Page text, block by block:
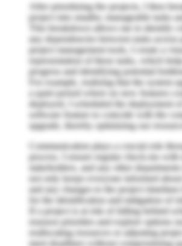
After prioritizing the projects, I then
project into smaller, manageable tasks
This breakdown allows me to identify
any dependencies between tasks
project management tools, I create a
representation of these tasks, which
progress and identifying potential
For example, realizing that the system
a quiet period where no new features
deployed, I scheduled the deployment
software feature to coincide with the
upgrade, thereby optimizing our
Communication plays a crucial role
process. I ensure regular check-ins with
stakeholders, and any other
not only keeps everyone informed about
and any changes to the project
for the identification and mitigation of
If a project is at risk of falling behind
reassess priorities and explore options
reallocating resources or adjusting
meet deadlines without compromising